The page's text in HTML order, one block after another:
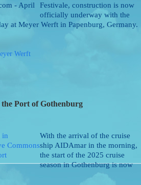
Festivale, construction is now
officially underway with the
at Meyer Werft in Papenburg, Germany.
Werft
the Port of Gothenburg
With the arrival of the cruise
ship AIDAmar in the morning,
the start of the 2025 cruise
season in Gothenburg is now